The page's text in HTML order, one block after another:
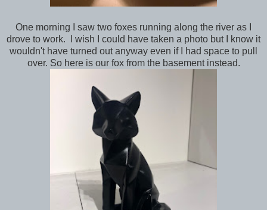
One morning I saw two foxes running along the river as I
drove to work. I wish I could have taken a photo but I know it
wouldn't have turned out anyway even if I had space to pull
over. So here is our fox from the basement instead.